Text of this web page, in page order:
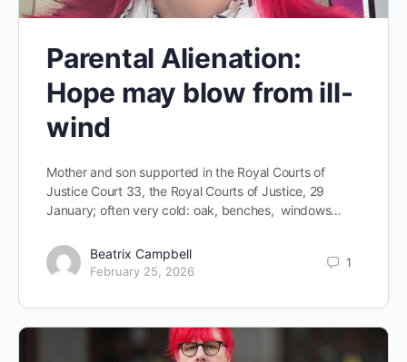
Parental Alienation:
Hope may blow from ill-
wind
Mother and son supported in the Royal Courts of
Justice Court 33, the Royal Courts of Justice, 29
January; often very cold: oak, benches, windows…
Beatrix Campbell
February 25, 2026
1